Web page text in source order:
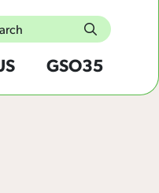
GSO35
submit